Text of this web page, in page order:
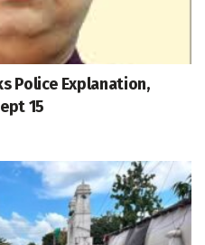
Police Explanation,
15